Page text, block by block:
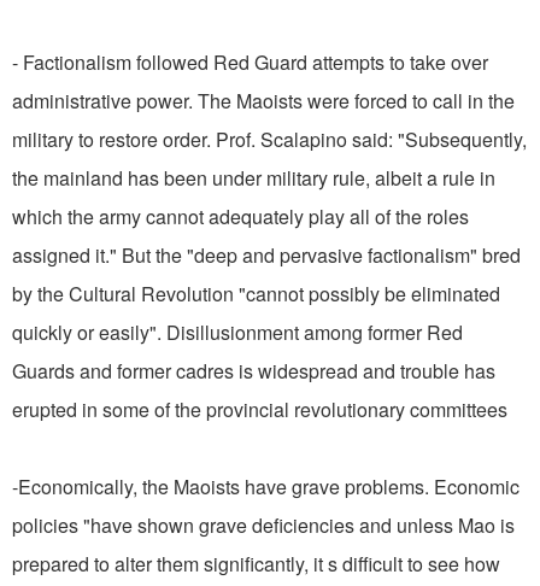
- Factionalism followed Red Guard attempts to take over
administrative power. The Maoists were forced to call in the
military to restore order. Prof. Scalapino said: "Subsequently,
the mainland has been under military rule, albeit a rule in
which the army cannot adequately play all of the roles
assigned it." But the "deep and pervasive factionalism" bred
by the Cultural Revolution "cannot possibly be eliminated
quickly or easily". Disillusionment among former Red
Guards and former cadres is widespread and trouble has
erupted in some of the provincial revolutionary committees
-Economically, the Maoists have grave problems. Economic
policies "have shown grave deficiencies and unless Mao is
prepared to alter them significantly, it s difficult to see how